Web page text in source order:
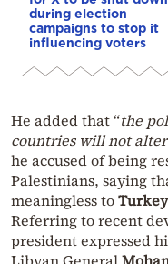
during election
campaigns to stop it
influencing voters
He added that “the
countries will not
he accused of being
Palestinians, saying
meaningless toTurkey
Referring to recent
president expressed